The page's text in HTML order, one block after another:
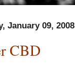
January 09, 2008
CBD